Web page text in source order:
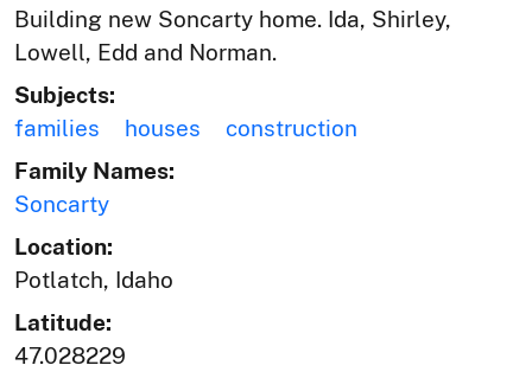
Building new Soncarty home. Ida, Shirley,
Lowell, Edd and Norman.
Subjects:
families
houses
construction
Family Names:
Soncarty
Location:
Potlatch, Idaho
Latitude:
47.028229